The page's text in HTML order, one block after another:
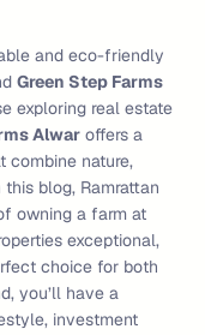
and eco-friendly
Green Step Farms
exploring real estate
Alwar offers a
combine nature,
blog, Ramrattan
owning a farm at
exceptional,
choice for both
you’ll have a
investment